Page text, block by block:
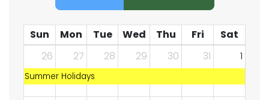
Sun Mon Tue Wed Thu Fri
Sat
26
Summer Holidays
27 28 29 30 31 1